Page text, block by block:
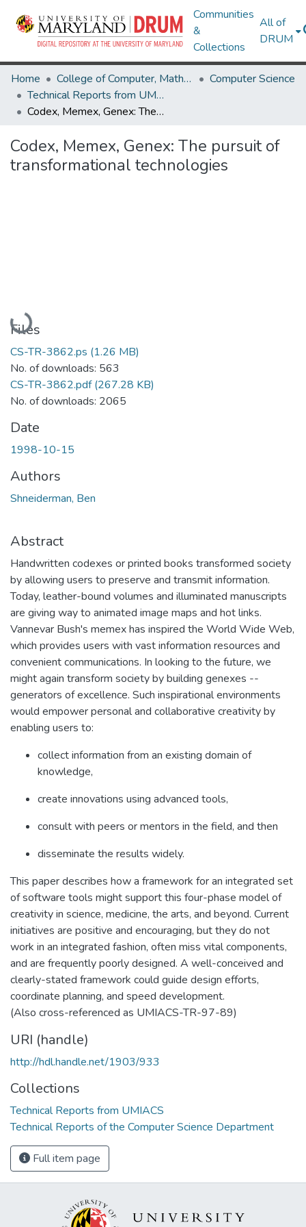
Communities
&
Collections
All of
DRUM
Home College of Computer, Mathematical & Natural Sciences
Computer Science
Technical Reports from UMIACS
Codex, Memex, Genex: The pursuit of transformational technologies
Codex, Memex, Genex: The pursuit of
transformational technologies
Loading...
Files
CS-TR-3862.ps (1.26 MB)
No. of downloads: 563
CS-TR-3862.pdf(267.28 KB)
No. of downloads: 2065
Date
1998-10-15
Authors
Shneiderman, Ben
Abstract
Handwritten codexes or printed books transformed society
by allowing users to preserve and transmit information.
Today, leather-bound volumes and illuminated manuscripts
are giving way to animated image maps and hot links.
Vannevar Bush's memex has inspired the World Wide Web,
which provides users with vast information resources and
convenient communications. In looking to the future, we
might again transform society by building genexes --
generators of excellence. Such inspirational environments
would empower personal and collaborative creativity by
enabling users to:
collect information from an existing domain of
knowledge,
create innovations using advanced tools,
consult with peers or mentors in the field, and then
disseminate the results widely.
This paper describes how a framework for an integrated set
of software tools might support this four-phase model of
creativity in science, medicine, the arts, and beyond. Current
initiatives are positive and encouraging, but they do not
work in an integrated fashion, often miss vital components,
and are frequently poorly designed. A well-conceived and
clearly-stated framework could guide design efforts,
coordinate planning, and speed development.
(Also cross-referenced as UMIACS-TR-97-89)
URI (handle)
http://hdl.handle.net/1903/933
Collections
Technical Reports from UMIACS
Technical Reports of the Computer Science Department
Full item page